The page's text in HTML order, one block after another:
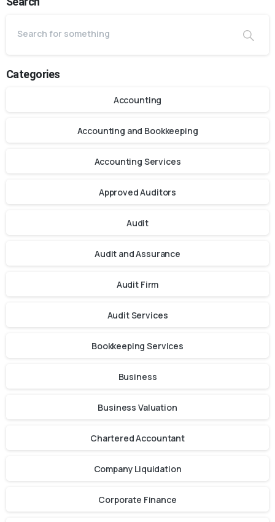
Categories
Accounting
Accounting and Bookkeeping
Accounting Services
Approved Auditors
Audit
Audit and Assurance
Audit Firm
Audit Services
Bookkeeping Services
Business
Business Valuation
Chartered Accountant
Company Liquidation
Corporate Finance